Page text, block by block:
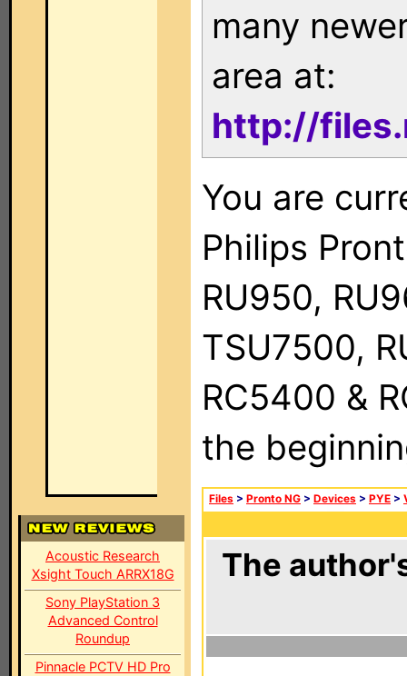
Acoustic Research
Xsight Touch ARRX18G
Sony PlayStation 3
Advanced Control
Roundup
Pinnacle PCTV HD Pro
many
area at:
http://
You are
Philips
RU950,
TSU7500,
RC5400 &
the
Files > Pronto NG > Devices > PYE >
The